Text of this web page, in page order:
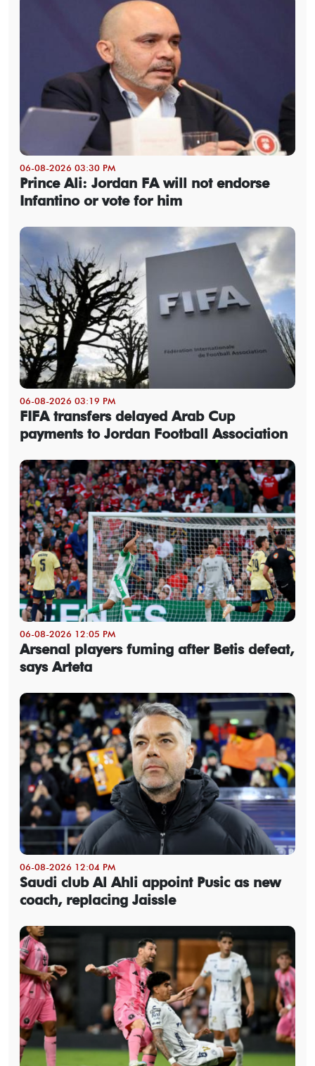
06-08-2026 03:30 PM
Prince Ali: Jordan FA will not endorse
Infantino or vote for him
06-08-2026 03:19 PM
FIFA transfers delayed Arab Cup
payments to Jordan Football Association
06-08-2026 12:05 PM
Arsenal players fuming after Betis defeat,
says Arteta
06-08-2026 12:04 PM
Saudi club Al Ahli appoint Pusic as new
coach, replacing Jaissle